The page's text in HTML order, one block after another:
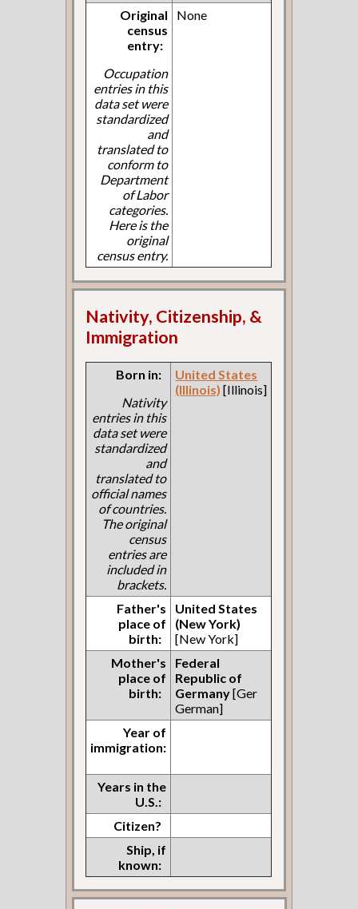
Original
census
entry:
Occupation
entries in this
data set were
standardized
and
translated to
conform to
Department
of Labor
categories.
Here is the
original
census entry.
None
Nativity, Citizenship, &
Immigration
Born in:
Nativity
entries in this
data set were
standardized
and
translated to
official names
of countries.
The original
census
entries are
included in
brackets.
United States
(Illinois) [Illinois]
Father's
place of
birth:
United States
(New York)
[New York]
Mother's
place of
birth:
Federal
Republic of
Germany[Ger
German]
Year of
immigration:
Years in the
U.S.:
Citizen?
Ship, if
known: